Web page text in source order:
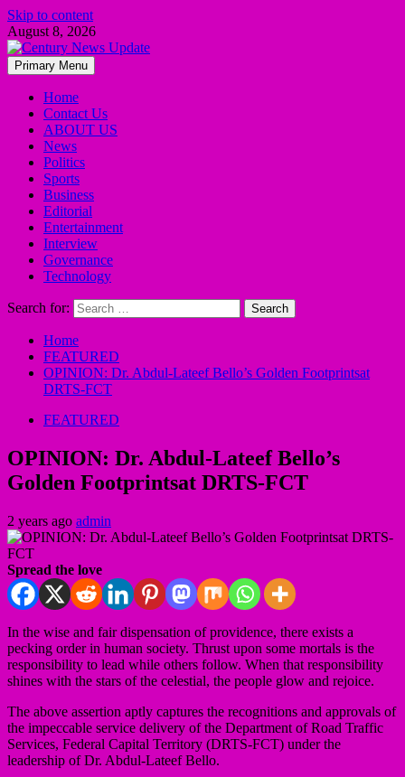
Skip to content
August 8, 2026
Primary Menu
Home
Contact Us
ABOUT US
News
Politics
Sports
Business
Editorial
Entertainment
Interview
Governance
Technology
Search for:
Home
FEATURED
OPINION: Dr. Abdul-Lateef Bello’s Golden Footprintsat
DRTS-FCT
FEATURED
OPINION: Dr. Abdul-Lateef Bello’s
Golden Footprintsat DRTS-FCT
2 years ago admin
Spread the love
In the wise and fair dispensation of providence, there exists a
pecking order in human society. Thrust upon some mortals is the
responsibility to lead while others follow. When that responsibility
shines with the stars of the celestial, the people glow and rejoice.
The above assertion aptly captures the recognitions and approvals of
the impeccable service delivery of the Department of Road Traffic
Services, Federal Capital Territory (DRTS-FCT) under the
leadership of Dr. Abdul-Lateef Bello.